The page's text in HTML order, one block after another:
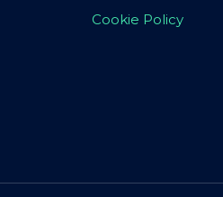
Cookie Policy